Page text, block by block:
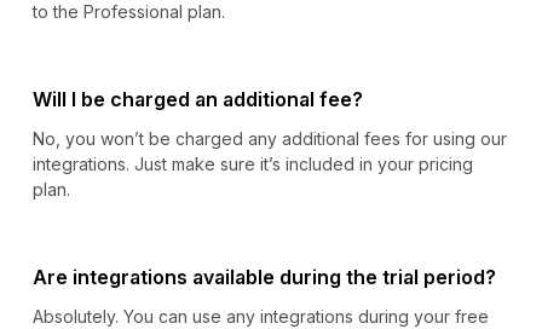
to the Professional plan.
Will I be charged an additional fee?
No, you won’t be charged any additional fees for using our
integrations. Just make sure it’s included in your pricing
plan.
Are integrations available during the trial period?
Absolutely. You can use any integrations during your free